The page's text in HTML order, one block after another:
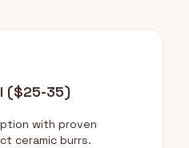
($25-35)
with proven
ceramic burrs.